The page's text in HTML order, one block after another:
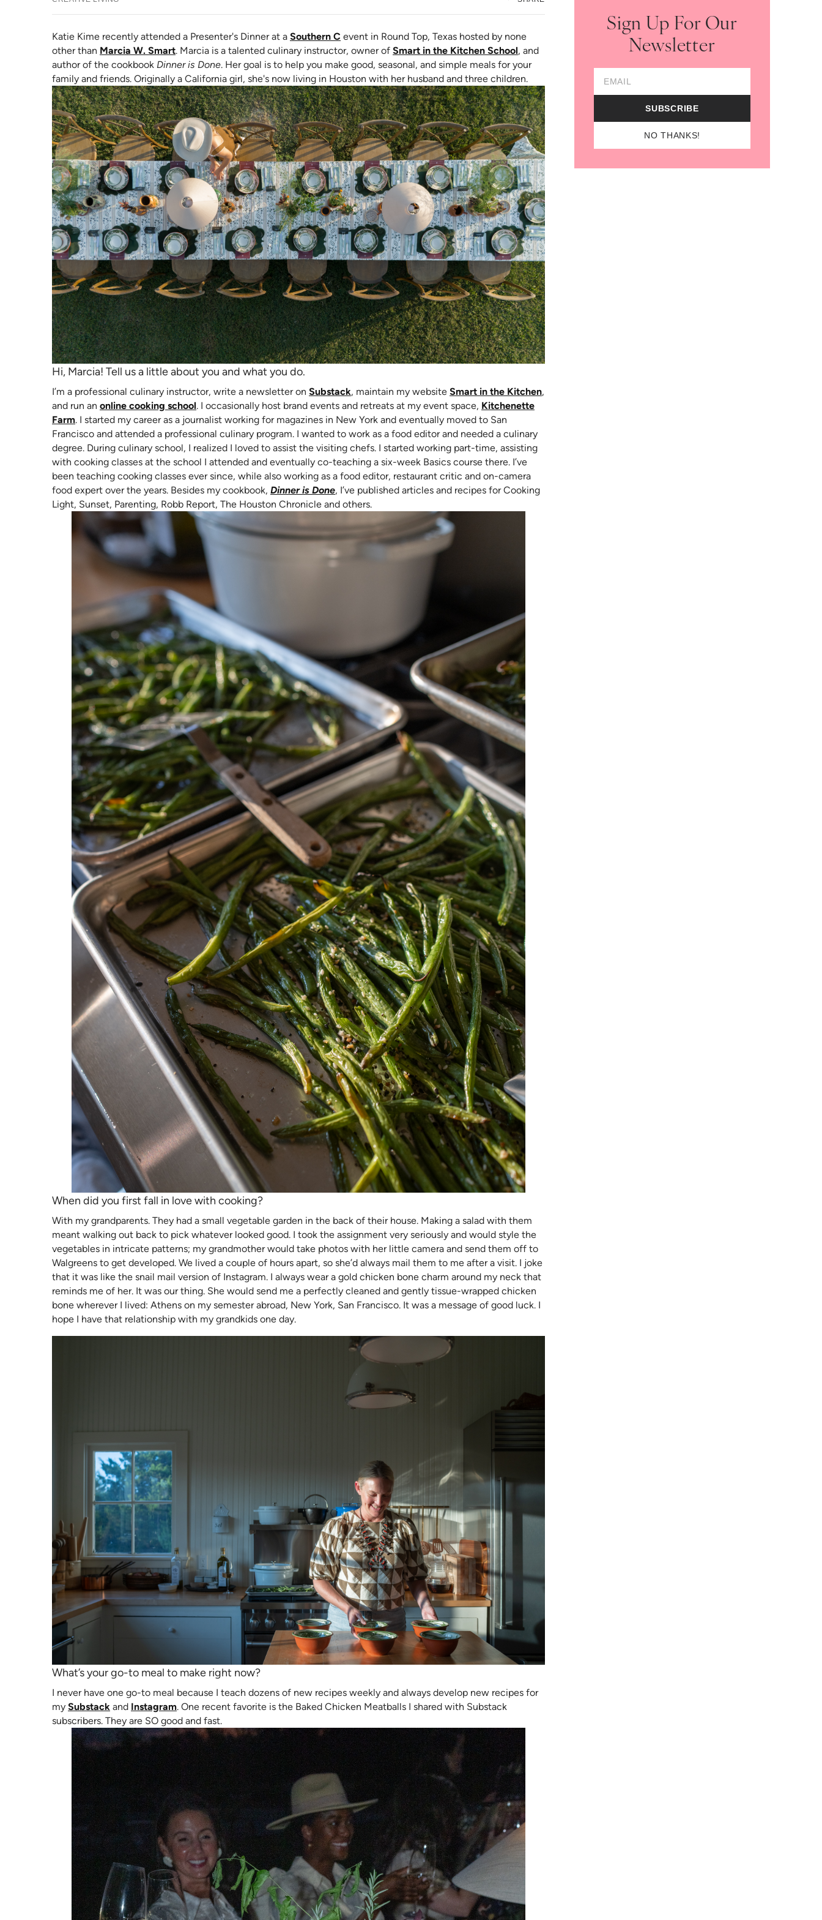
Katie Kime recently attended a Presenter's Dinner at a Southern C event in Round Top, Texas hosted by none
other than Marcia W. Smart(opens in new tab)
. Marcia is a talented culinary instructor, owner of Smart in the Kitchen School(opens in new tab)
, and
author of the cookbook Dinner is Done. Her goal is to help you make good, seasonal, and simple meals for your
family and friends. Originally a California girl, she's now living in Houston with her husband and three children.
Hi, Marcia! Tell us a little about you and what you do.
I’m a professional culinary instructor, write a newsletter on Substack (opens in new tab)
, maintain my website Smart in the Kitchen(opens in new tab)
,
and run an online cooking school (opens in new tab)
. I occasionally host brand events and retreats at my event space, Kitchenette
Farm(opens in new tab)
. I started my career as a journalist working for magazines in New York and eventually moved to San
Francisco and attended a professional culinary program. I wanted to work as a food editor and needed a culinary
degree. During culinary school, I realized I loved to assist the visiting chefs. I started working part-time, assisting
with cooking classes at the school I attended and eventually co-teaching a six-week Basics course there. I’ve
been teaching cooking classes ever since, while also working as a food editor, restaurant critic and on-camera
food expert over the years. Besides my cookbook, Dinner is Done(opens in new tab)
, I’ve published articles and recipes for Cooking
Light, Sunset, Parenting, Robb Report, The Houston Chronicle and others.
When did you first fall in love with cooking?
With my grandparents. They had a small vegetable garden in the back of their house. Making a salad with them
meant walking out back to pick whatever looked good. I took the assignment very seriously and would style the
vegetables in intricate patterns; my grandmother would take photos with her little camera and send them off to
Walgreens to get developed. We lived a couple of hours apart, so she’d always mail them to me after a visit. I joke
that it was like the snail mail version of Instagram. I always wear a gold chicken bone charm around my neck that
reminds me of her. It was our thing. She would send me a perfectly cleaned and gently tissue-wrapped chicken
bone wherever I lived: Athens on my semester abroad, New York, San Francisco. It was a message of good luck. I
hope I have that relationship with my grandkids one day.
What’s your go-to meal to make right now?
I never have one go-to meal because I teach dozens of new recipes weekly and always develop new recipes for
my Substack (opens in new tab)
and Instagram(opens in new tab)
. One recent favorite is the Baked Chicken Meatballs I shared with Substack
subscribers. They are SO good and fast.
Sign Up For Our
Newsletter
SUBSCRIBE
NO THANKS!